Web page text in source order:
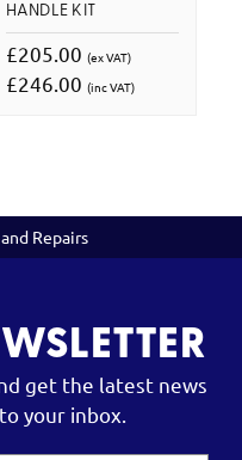
HANDLE KIT
£205.00 (ex VAT)
£246.00 (inc VAT)
Repairs
get the latest news
your inbox.